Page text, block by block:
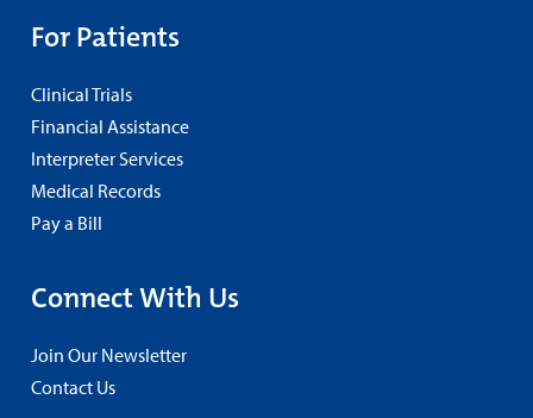
For Patients
Clinical Trials
Financial Assistance
Interpreter Services
Medical Records
Pay a Bill
Connect With Us
Join Our Newsletter
Contact Us